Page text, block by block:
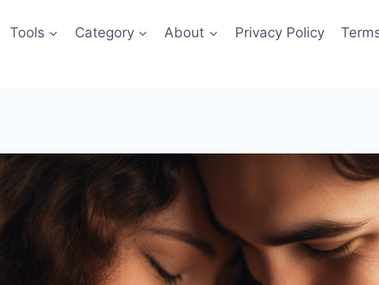
Tools Category About Privacy Policy